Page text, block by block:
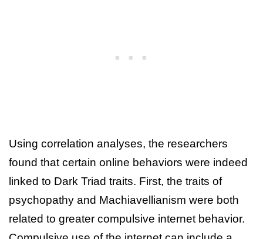
Using correlation analyses, the researchers
found that certain online behaviors were indeed
linked to Dark Triad traits. First, the traits of
psychopathy and Machiavellianism were both
related to greater compulsive internet behavior.